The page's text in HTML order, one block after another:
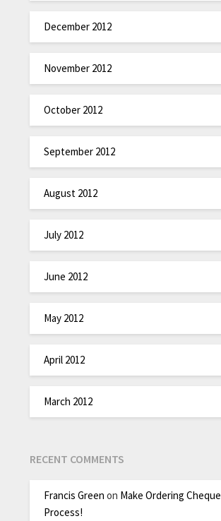
December 2012
November 2012
October 2012
September 2012
August 2012
July 2012
June 2012
May 2012
April 2012
March 2012
RECENT COMMENTS
Francis Green on Make Ordering
Process!